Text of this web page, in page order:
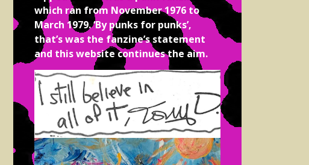
which ran from November 1976 to
March 1979. ‘By punks for punks’,
that’s was the fanzine’s statement
and this website continues the aim.